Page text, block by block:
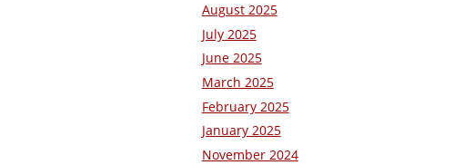
August 2025
July 2025
June 2025
March 2025
February 2025
January 2025
November 2024